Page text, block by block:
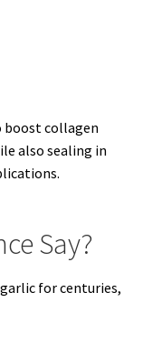
boost collagen
also sealing in
Say?
for centuries,